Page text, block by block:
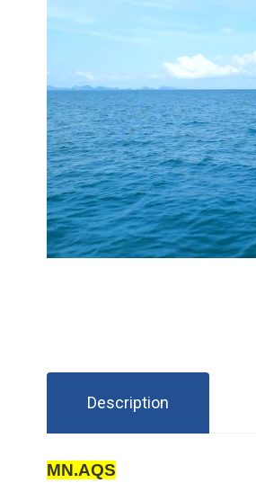
Description
MN.AQS